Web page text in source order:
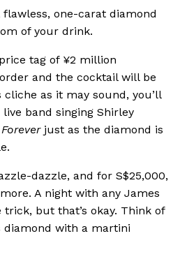
one-carat diamond
of your drink.
tag of ¥2 million
and the cocktail will be
cliche as it may sound, you’ll
band singing Shirley
just as the diamond is
dazzle, and for S$25,000,
A night with any James
but that’s okay. Think of
diamond with a martini